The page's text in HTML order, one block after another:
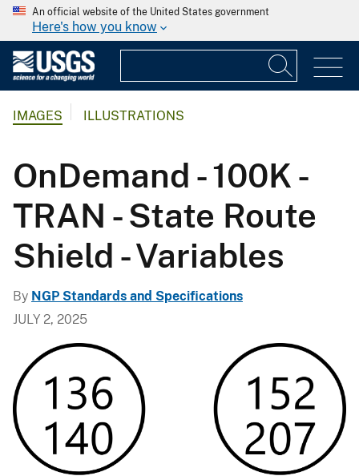
An official website of the United States government
Here's how you know
IMAGES ILLUSTRATIONS
OnDemand - 100K -
TRAN - State Route
Shield - Variables
By NGP Standards and Specifications
JULY 2, 2025